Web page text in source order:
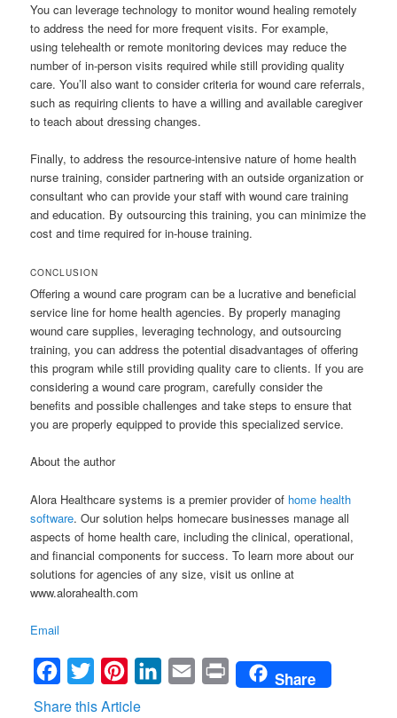
You can leverage technology to monitor wound healing remotely
to address the need for more frequent visits. For example,
using telehealth or remote monitoring devices may reduce the
number of in-person visits required while still providing quality
care. You’ll also want to consider criteria for wound care referrals,
such as requiring clients to have a willing and available caregiver
to teach about dressing changes.
Finally, to address the resource-intensive nature of home health
nurse training, consider partnering with an outside organization or
consultant who can provide your staff with wound care training
and education. By outsourcing this training, you can minimize the
cost and time required for in-house training.
CONCLUSION
Offering a wound care program can be a lucrative and beneficial
service line for home health agencies. By properly managing
wound care supplies, leveraging technology, and outsourcing
training, you can address the potential disadvantages of offering
this program while still providing quality care to clients. If you are
considering a wound care program, carefully consider the
benefits and possible challenges and take steps to ensure that
you are properly equipped to provide this specialized service.
About the author
Alora Healthcare systems is a premier provider of home health
software. Our solution helps homecare businesses manage all
aspects of home health care, including the clinical, operational,
and financial components for success. To learn more about our
solutions for agencies of any size, visit us online at
www.alorahealth.com
Email
Facebook
Twitter PinterestLinkedInEmail Print Share
Share this Article